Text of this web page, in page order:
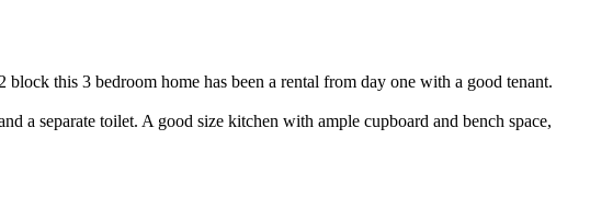
this 3 bedroom home has been a rental from day one with a good tenant.
a separate toilet. A good size kitchen with ample cupboard and bench space,